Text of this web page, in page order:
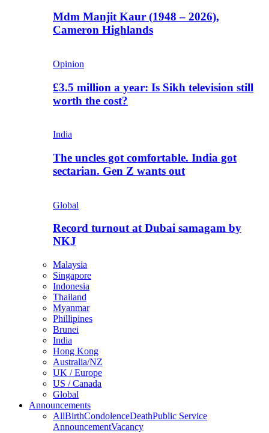
Mdm Manjit Kaur (1948 – 2026),
Cameron Highlands
Opinion
£3.5 million a year: Is Sikh television still
worth the cost?
India
The uncles got comfortable. India got
sectarian. Gen Z wants out
Global
Record turnout at Dubai samagam by
NKJ
Malaysia
Singapore
Indonesia
Thailand
Myanmar
Phillipines
Brunei
India
Hong Kong
Australia/NZ
UK / Europe
US / Canada
Global
Announcements
AllBirthCondolenceDeathPublic Service
AnnouncementVacancy